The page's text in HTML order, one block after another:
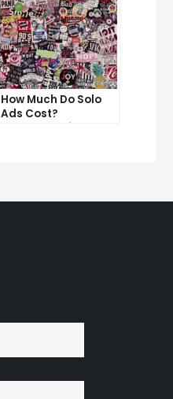
How Much Do Solo
Ads Cost?
Understanding the